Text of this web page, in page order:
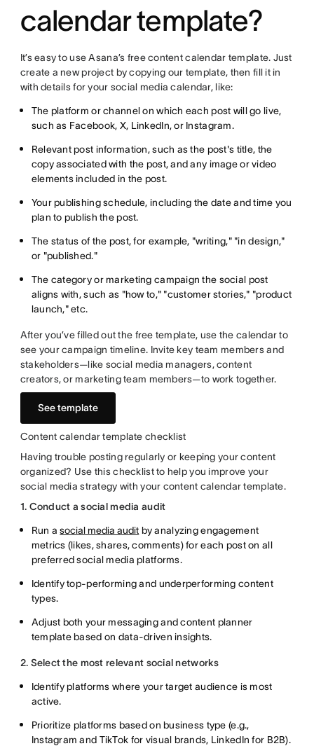
calendar template?
It’s easy to use Asana’s free content calendar template. Just
create a new project by copying our template, then fill it in
with details for your social media calendar, like:
The platform or channel on which each post will go live,
such as Facebook, X, LinkedIn, or Instagram.
Relevant post information, such as the post's title, the
copy associated with the post, and any image or video
elements included in the post.
Your publishing schedule, including the date and time you
plan to publish the post.
The status of the post, for example, "writing," "in design,"
or "published."
The category or marketing campaign the social post
aligns with, such as "how to," "customer stories," "product
launch," etc.
After you’ve filled out the free template, use the calendar to
see your campaign timeline. Invite key team members and
stakeholders—like social media managers, content
creators, or marketing team members—to work together.
See template
Content calendar template checklist
Having trouble posting regularly or keeping your content
organized? Use this checklist to help you improve your
social media strategy with your content calendar template.
1. Conduct a social media audit
Run asocial media audit by analyzing engagement
metrics (likes, shares, comments) for each post on all
preferred social media platforms.
Identify top-performing and underperforming content
types.
Adjust both your messaging and content planner
template based on data-driven insights.
2. Select the most relevant social networks
Identify platforms where your target audience is most
active.
Prioritize platforms based on business type (e.g.,
Instagram and TikTok for visual brands, LinkedIn for B2B).